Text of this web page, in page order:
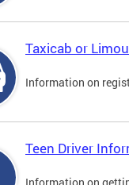
Taxicab or
Information on
Teen Driver